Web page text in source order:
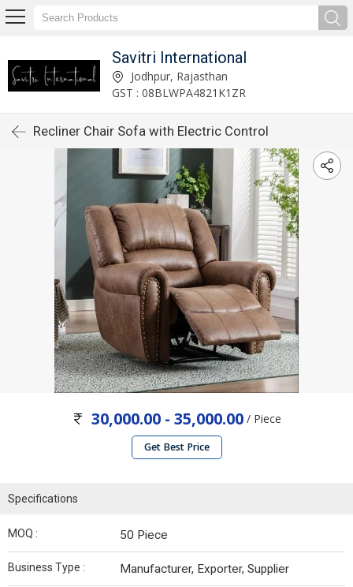
Savitri International
Jodhpur, Rajasthan
GST : 08BLWPA4821K1ZR
Recliner Chair Sofa with Electric Control
30,000.00 - 35,000.00/ Piece
Get Best Price
Specifications
MOQ : 50 Piece
Business Type : Manufacturer, Exporter, Supplier